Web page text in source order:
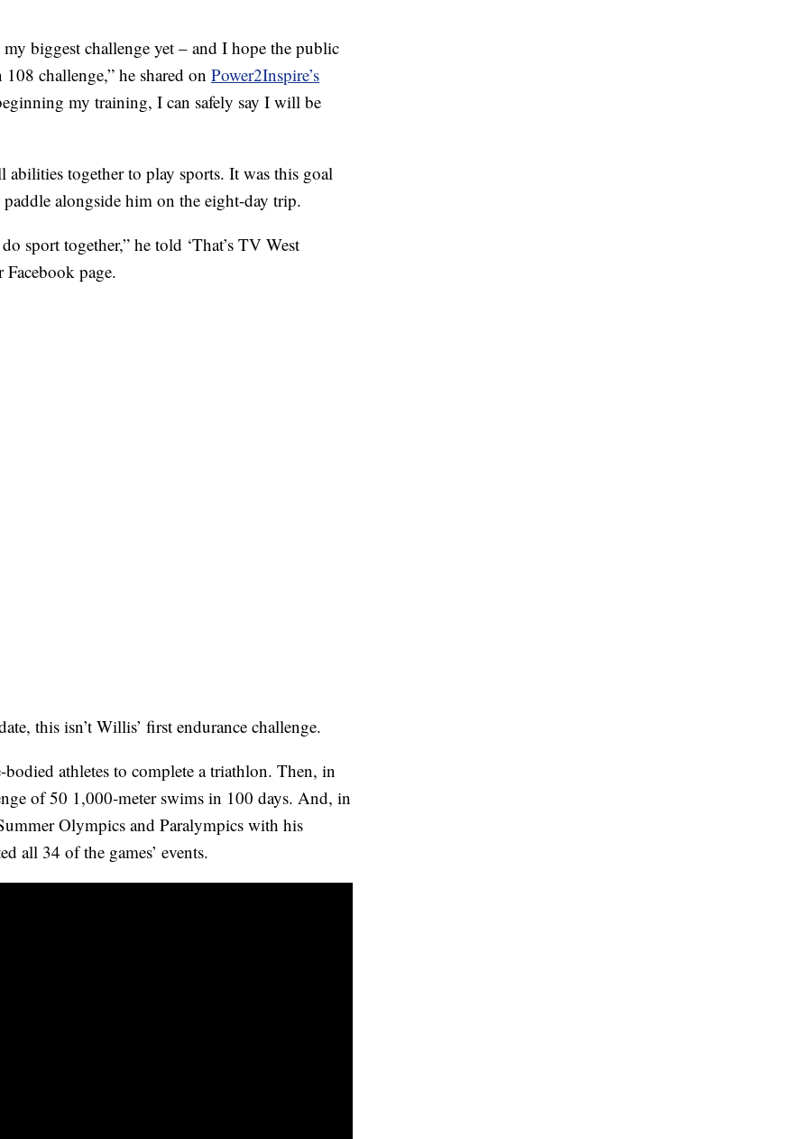
biggest challenge yet – and I hope the public
challenge,” he shared on Power2Inspire’s
my training, I can safely say I will be
together to play sports. It was this goal
alongside him on the eight-day trip.
sport together,” he told ‘That’s TV West
page.
this isn’t Willis’ first endurance challenge.
athletes to complete a triathlon. Then, in
of 50 1,000-meter swims in 100 days. And, in
Olympics and Paralympics with his
all 34 of the games’ events.